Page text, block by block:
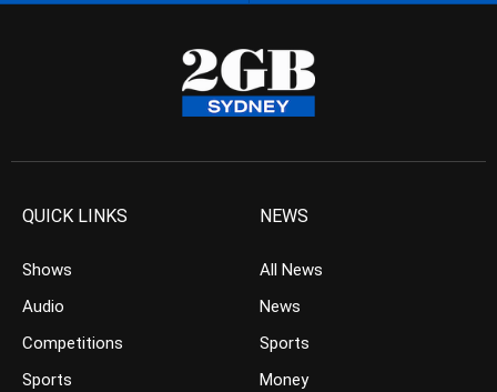
QUICK LINKS
Shows
Audio
Competitions
Sports
NEWS
All News
News
Sports
Money